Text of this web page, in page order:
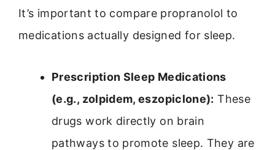
It’s important to compare propranolol to
medications actually designed for sleep.
Prescription Sleep Medications
(e.g., zolpidem, eszopiclone): These
drugs work directly on brain
pathways to promote sleep. They are